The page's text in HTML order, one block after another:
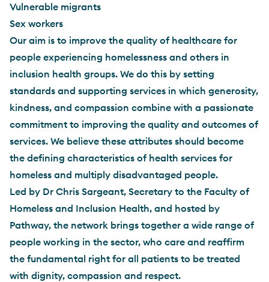
Vulnerable migrants
Sex workers
Our aim is to improve the quality of healthcare for
people experiencing homelessness and others in
inclusion health groups. We do this by setting
standards and supporting services in which generosity,
kindness, and compassion combine with a passionate
commitment to improving the quality and outcomes of
services. We believe these attributes should become
the defining characteristics of health services for
homeless and multiply disadvantaged people.
Led by Dr Chris Sargeant, Secretary to the Faculty of
Homeless and Inclusion Health, and hosted by
Pathway, the network brings together a wide range of
people working in the sector, who care and reaffirm
the fundamental right for all patients to be treated
with dignity, compassion and respect.